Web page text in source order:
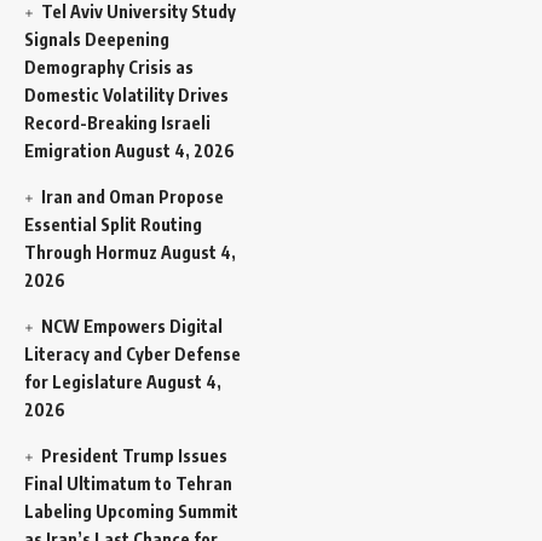
Tel Aviv University Study
Signals Deepening
Demography Crisis as
Domestic Volatility Drives
Record-Breaking Israeli
Emigration August 4, 2026
Iran and Oman Propose
Essential Split Routing
Through Hormuz August 4,
2026
NCW Empowers Digital
Literacy and Cyber Defense
for Legislature August 4,
2026
President Trump Issues
Final Ultimatum to Tehran
Labeling Upcoming Summit